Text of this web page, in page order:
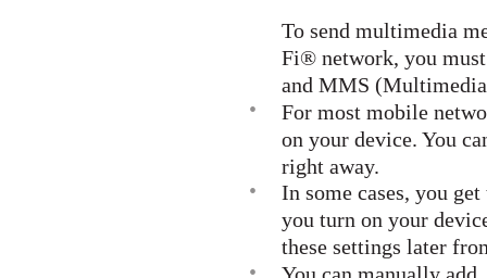
To send multimedia
Fi® network, you
and MMS (Multimedia
•
For most mobile
on your device. You
right away.
•
In some cases, you
you turn on your
these settings later
•